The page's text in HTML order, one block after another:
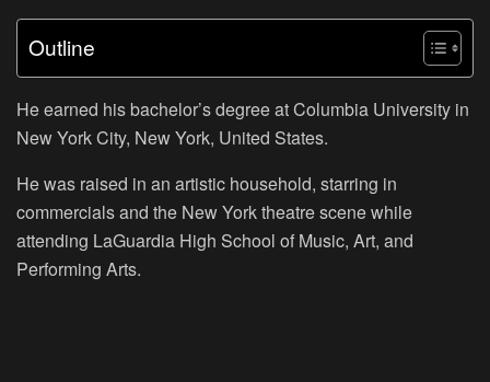
Outline
He earned his bachelor’s degree at Columbia University in
New York City, New York, United States.
He was raised in an artistic household, starring in
commercials and the New York theatre scene while
attending LaGuardia High School of Music, Art, and
Performing Arts.